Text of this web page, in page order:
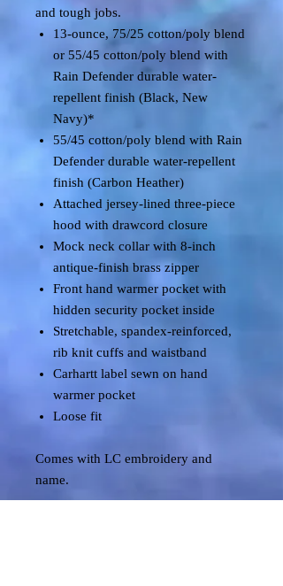
and tough jobs.
13-ounce, 75/25 cotton/poly blend
or 55/45 cotton/poly blend with
Rain Defender durable water-
repellent finish (Black, New
Navy)*
55/45 cotton/poly blend with Rain
Defender durable water-repellent
finish (Carbon Heather)
Attached jersey-lined three-piece
hood with drawcord closure
Mock neck collar with 8-inch
antique-finish brass zipper
Front hand warmer pocket with
hidden security pocket inside
Stretchable, spandex-reinforced,
rib knit cuffs and waistband
Carhartt label sewn on hand
warmer pocket
Loose fit
Comes with LC embroidery and
name.